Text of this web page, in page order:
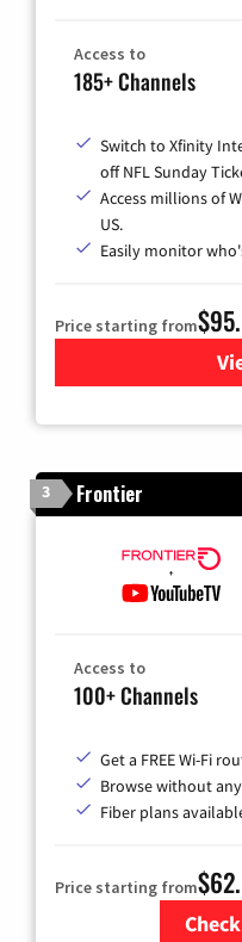
Access to
185+ Channels
Switch to Xfinity
off NFL Sunday
Access millions of
US.
Easily monitor
Price starting from
3 Frontier
Access to
100+ Channels
Get a FREE Wi-Fi
Browse without
Fiber plans
Price starting from